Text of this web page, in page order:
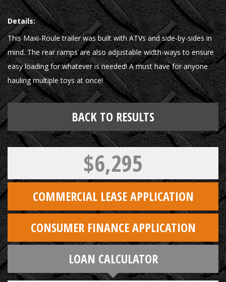
Details:
This Maxi-Roule trailer was built with ATVs and side-by-sides in
mind. The rear ramps are also adjustable width-ways to ensure
easy loading for whatever is needed! A must have for anyone
hauling multiple toys at once!
BACK TO RESULTS
$6,295
COMMERCIAL LEASE APPLICATION
CONSUMER FINANCE APPLICATION
LOAN CALCULATOR